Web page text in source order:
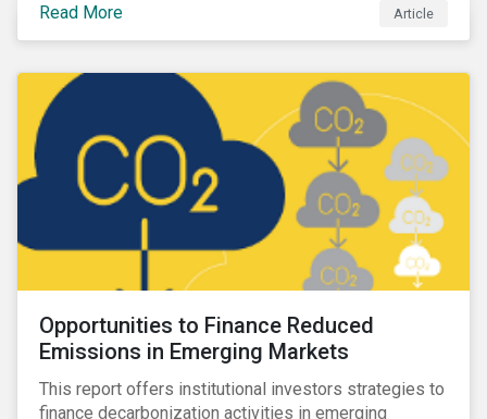
Read More
Article
Opportunities to Finance Reduced
Emissions in Emerging Markets
This report offers institutional investors strategies to
finance decarbonization activities in emerging